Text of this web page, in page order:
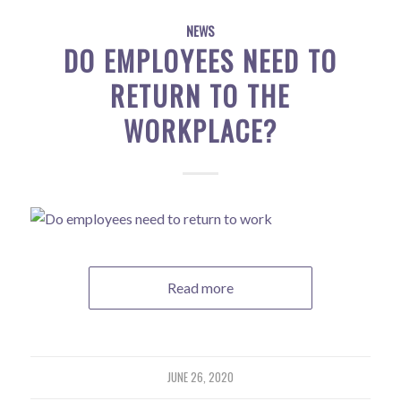
NEWS
DO EMPLOYEES NEED TO
RETURN TO THE
WORKPLACE?
Read more
JUNE 26, 2020